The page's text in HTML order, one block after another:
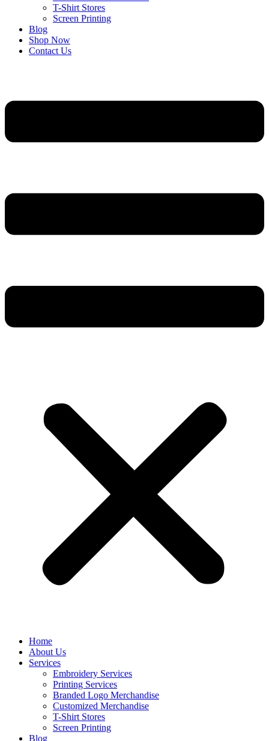
T-Shirt Stores
Screen Printing
Blog
Shop Now
Contact Us
Home
About Us
Services
Embroidery Services
Printing Services
Branded Logo Merchandise
Customized Merchandise
T-Shirt Stores
Screen Printing
Blog